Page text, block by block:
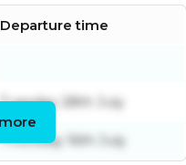
Departure time
Tuesday 28th July
Thursday 16th July